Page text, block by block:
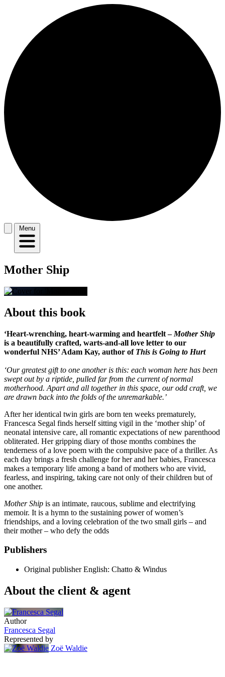
Menu
Mother Ship
About this book
‘Heart-wrenching, heart-warming and heartfelt – Mother Ship
is a beautifully crafted, warts-and-all love letter to our
wonderful NHS’ Adam Kay, author of This is Going to Hurt
‘Our greatest gift to one another is this: each woman here has been
swept out by a riptide, pulled far from the current of normal
motherhood. Apart and all together in this space, our odd craft, we
are drawn back into the folds of the unremarkable.’
After her identical twin girls are born ten weeks prematurely,
Francesca Segal finds herself sitting vigil in the ‘mother ship’ of
neonatal intensive care, all romantic expectations of new parenthood
obliterated. Her gripping diary of those months combines the
tenderness of a love poem with the compulsive pace of a thriller. As
each day brings a fresh challenge for her and her babies, Francesca
makes a temporary life among a band of mothers who are vivid,
fearless, and inspiring, taking care not only of their children but of
one another.
Mother Ship is an intimate, raucous, sublime and electrifying
memoir. It is a hymn to the sustaining power of women’s
friendships, and a loving celebration of the two small girls – and
their mother – who defy the odds
Publishers
Original publisher English: Chatto & Windus
About the client & agent
Author
Francesca Segal
Represented by
Zoë Waldie